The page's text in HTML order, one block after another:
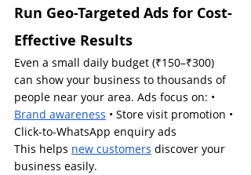
Run Geo-Targeted Ads for Cost-
Effective Results
Even a small daily budget (₹150–₹300)
can show your business to thousands of
people near your area. Ads focus on: •
Brand awareness • Store visit promotion •
Click-to-WhatsApp enquiry ads
This helps new customers discover your
business easily.